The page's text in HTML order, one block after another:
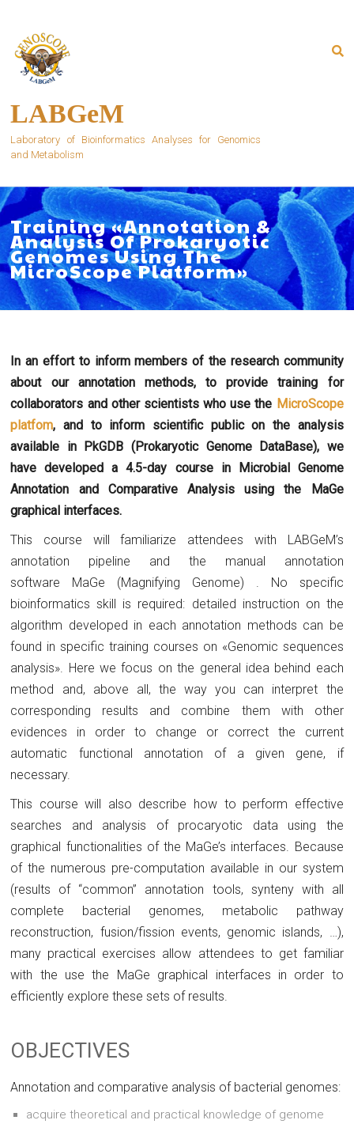
content
LABGeM
Laboratory of Bioinformatics Analyses for Genomics
and Metabolism
Training «Annotation &
Analysis Of Prokaryotic
Genomes Using The
MicroScope Platform»
In an effort to inform members of the research community
about our annotation methods, to provide training for
collaborators and other scientists who use the MicroScope
platfom, and to inform scientific public on the analysis
available in PkGDB (Prokaryotic Genome DataBase), we
have developed a 4.5-day course in Microbial Genome
Annotation and Comparative Analysis using the MaGe
graphical interfaces.
This course will familiarize attendees with LABGeM’s
annotation pipeline and the manual annotation
software MaGe (Magnifying Genome) . No specific
bioinformatics skill is required: detailed instruction on the
algorithm developed in each annotation methods can be
found in specific training courses on «Genomic sequences
analysis». Here we focus on the general idea behind each
method and, above all, the way you can interpret the
corresponding results and combine them with other
evidences in order to change or correct the current
automatic functional annotation of a given gene, if
necessary.
This course will also describe how to perform effective
searches and analysis of procaryotic data using the
graphical functionalities of the MaGe’s interfaces. Because
of the numerous pre-computation available in our system
(results of “common” annotation tools, synteny with all
complete bacterial genomes, metabolic pathway
reconstruction, fusion/fission events, genomic islands, …),
many practical exercises allow attendees to get familiar
with the use the MaGe graphical interfaces in order to
efficiently explore these sets of results.
OBJECTIVES
Annotation and comparative analysis of bacterial genomes:
acquire theoretical and practical knowledge of genome